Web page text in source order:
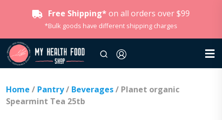
Free Shipping* on all orders over $99
*Bulk goods have different shipping charges
Home / Pantry/ Beverages/ Planet organic
Spearmint Tea 25tb